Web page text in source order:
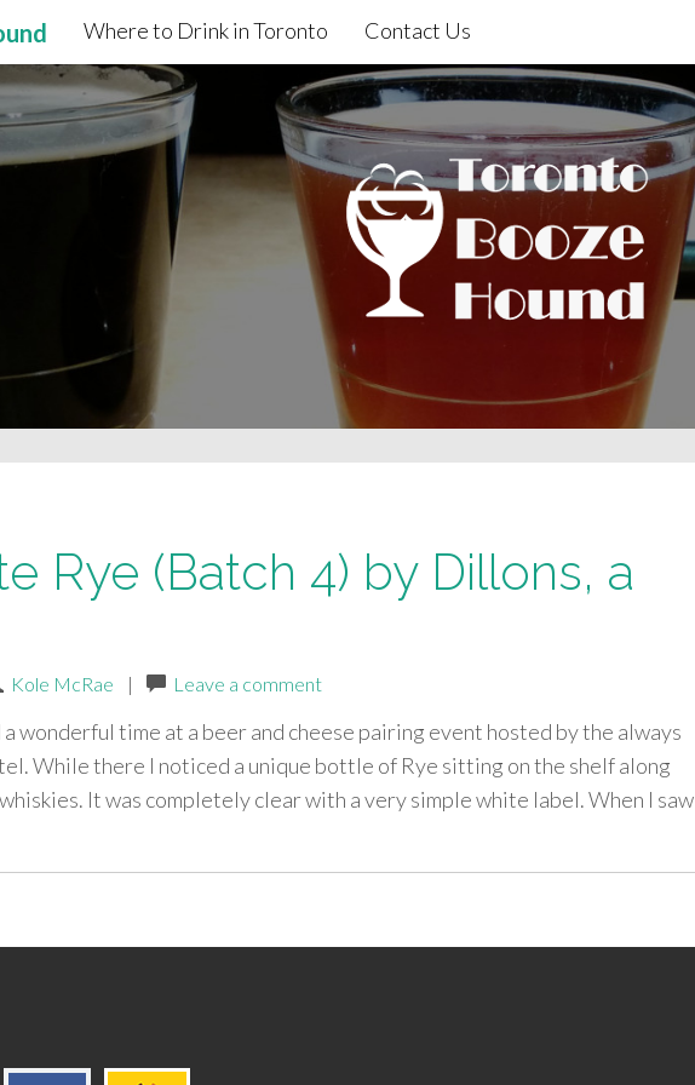
Where to Drink in Toronto Contact Us
Rye (Batch 4) by Dillons, a
Kole McRae | Leave a comment
a wonderful time at a beer and cheese pairing event hosted by the always
While there I noticed a unique bottle of Rye sitting on the shelf along
It was completely clear with a very simple white label. When I saw